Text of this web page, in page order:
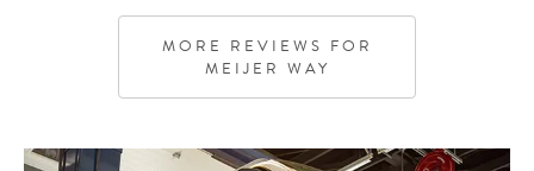
MORE REVIEWS FOR
MEIJER WAY